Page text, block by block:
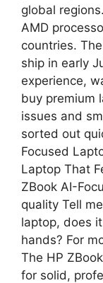
global
AMD
countries.
ship in early
experience,
buy premium
issues and
sorted out
Focused
Laptop That
ZBook AI-
quality Tell
laptop, does
hands? For
The HP
for solid,